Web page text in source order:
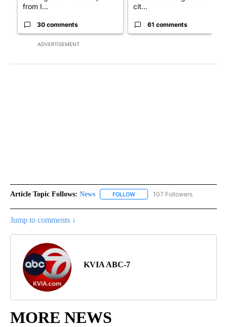
ADVERTISEMENT
from I...
30 comments
cit...
61 comments
Article Topic Follows: News FOLLOW FOLLOW "NEWS" TO RECEIVE
107 Followers
Jump to comments ↓
KVIA ABC-7
MORE NEWS